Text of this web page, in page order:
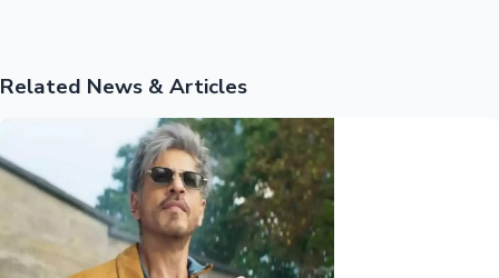
Related News & Articles